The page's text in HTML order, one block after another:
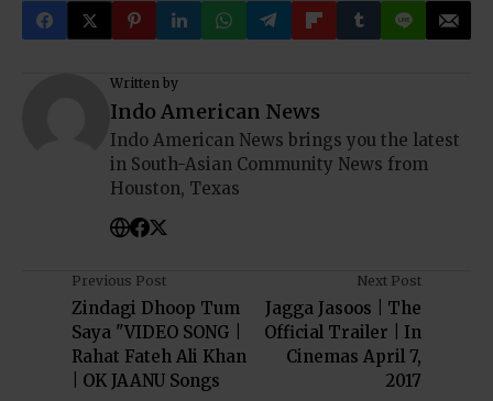
Written by
Indo American News
Indo American News brings you the latest
in South-Asian Community News from
Houston, Texas
Previous Post
Zindagi Dhoop Tum
Saya "VIDEO SONG |
Rahat Fateh Ali Khan
| OK JAANU Songs
Next Post
Jagga Jasoos | The
Official Trailer | In
Cinemas April 7,
2017